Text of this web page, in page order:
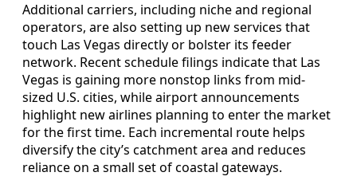
Additional carriers, including niche and regional
operators, are also setting up new services that
touch Las Vegas directly or bolster its feeder
network. Recent schedule filings indicate that Las
Vegas is gaining more nonstop links from mid-
sized U.S. cities, while airport announcements
highlight new airlines planning to enter the market
for the first time. Each incremental route helps
diversify the city’s catchment area and reduces
reliance on a small set of coastal gateways.